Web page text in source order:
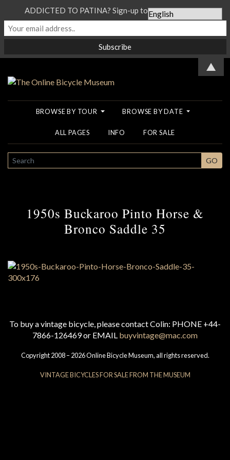
BROWSE BY TOUR BROWSE BY DATE
ALL PAGES INFO FOR SALE
SEARCH GO
1950s Buckaroo Pinto Horse &
Bronco Saddle 35
To buy a vintage bicycle, please contact Colin: PHONE +44-
7866-126469 or EMAIL buyvintage@mac.com
Copyright 2008 – 2026 Online Bicycle Museum, all rights reserved.
VINTAGE BICYCLES FOR SALE FROM THE MUSEUM
ADDICTED TO PATINA? Sign-up to our Newsletter...
▲